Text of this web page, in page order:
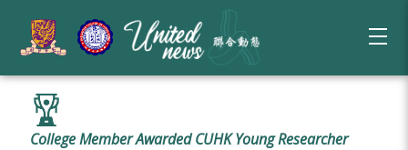
College Member Awarded CUHK Young Researcher